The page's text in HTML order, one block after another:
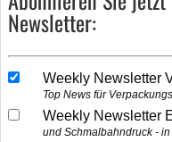
Newsletter:
Weekly Newsletter
Top News für
Weekly Newsletter
und Schmalbahndruck - in